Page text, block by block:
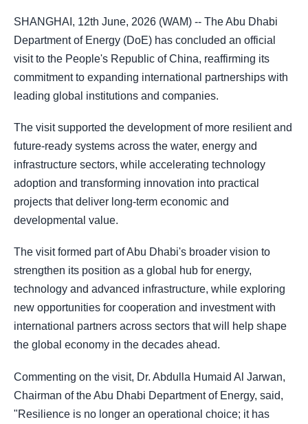
SHANGHAI, 12th June, 2026 (WAM) -- The Abu Dhabi
Department of Energy (DoE) has concluded an official
visit to the People's Republic of China, reaffirming its
commitment to expanding international partnerships with
leading global institutions and companies.
The visit supported the development of more resilient and
future-ready systems across the water, energy and
infrastructure sectors, while accelerating technology
adoption and transforming innovation into practical
projects that deliver long-term economic and
developmental value.
The visit formed part of Abu Dhabi's broader vision to
strengthen its position as a global hub for energy,
technology and advanced infrastructure, while exploring
new opportunities for cooperation and investment with
international partners across sectors that will help shape
the global economy in the decades ahead.
Commenting on the visit, Dr. Abdulla Humaid Al Jarwan,
Chairman of the Abu Dhabi Department of Energy, said,
"Resilience is no longer an operational choice; it has